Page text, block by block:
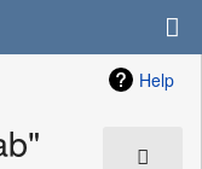
Help